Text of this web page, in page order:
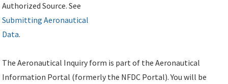
Authorized Source. See
Submitting Aeronautical
Data.
The Aeronautical Inquiry form is part of the Aeronautical
Information Portal (formerly the NFDC Portal). You will be